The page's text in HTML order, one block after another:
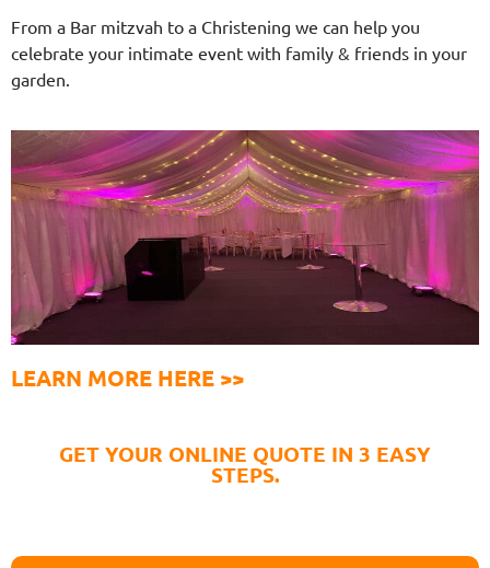
From a Bar mitzvah to a Christening we can help you
celebrate your intimate event with family & friends in your
garden.
LEARN MORE HERE >>
GET YOUR ONLINE QUOTE IN 3 EASY
STEPS.